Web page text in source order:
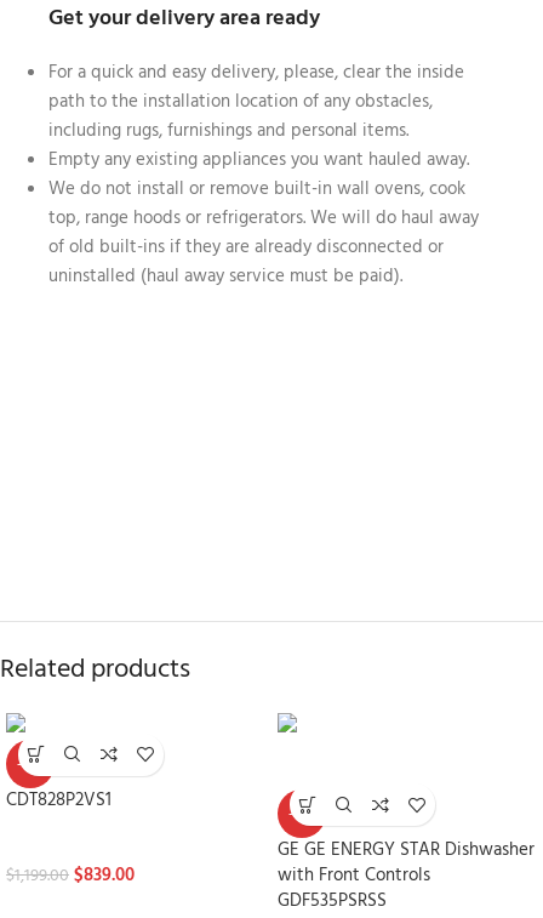
Get your delivery area ready
For a quick and easy delivery, please, clear the inside
path to the installation location of any obstacles,
including rugs, furnishings and personal items.
Empty any existing appliances you want hauled away.
We do not install or remove built-in wall ovens, cook
top, range hoods or refrigerators. We will do haul away
of old built-ins if they are already disconnected or
uninstalled (haul away service must be paid).
Related products
-30%
CDT828P2VS1
$1,199.00$839.00
-30%
GE GE ENERGY STAR Dishwasher
with Front Controls
GDF535PSRSS